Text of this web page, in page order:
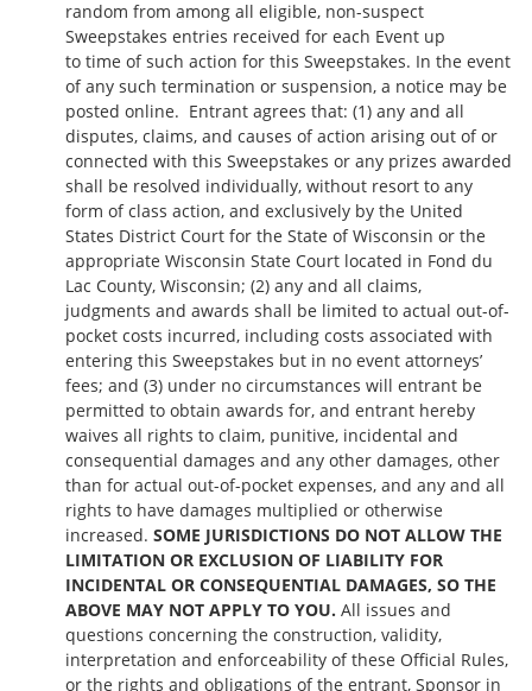
random from among all eligible, non-suspect
Sweepstakes entries received for each Event up
to time of such action for this Sweepstakes. In the event
of any such termination or suspension, a notice may be
posted online. Entrant agrees that: (1) any and all
disputes, claims, and causes of action arising out of or
connected with this Sweepstakes or any prizes awarded
shall be resolved individually, without resort to any
form of class action, and exclusively by the United
States District Court for the State of Wisconsin or the
appropriate Wisconsin State Court located in Fond du
Lac County, Wisconsin; (2) any and all claims,
judgments and awards shall be limited to actual out-of-
pocket costs incurred, including costs associated with
entering this Sweepstakes but in no event attorneys’
fees; and (3) under no circumstances will entrant be
permitted to obtain awards for, and entrant hereby
waives all rights to claim, punitive, incidental and
consequential damages and any other damages, other
than for actual out-of-pocket expenses, and any and all
rights to have damages multiplied or otherwise
increased. SOME JURISDICTIONS DO NOT ALLOW THE
LIMITATION OR EXCLUSION OF LIABILITY FOR
INCIDENTAL OR CONSEQUENTIAL DAMAGES, SO THE
ABOVE MAY NOT APPLY TO YOU. All issues and
questions concerning the construction, validity,
interpretation and enforceability of these Official Rules,
or the rights and obligations of the entrant, Sponsor in